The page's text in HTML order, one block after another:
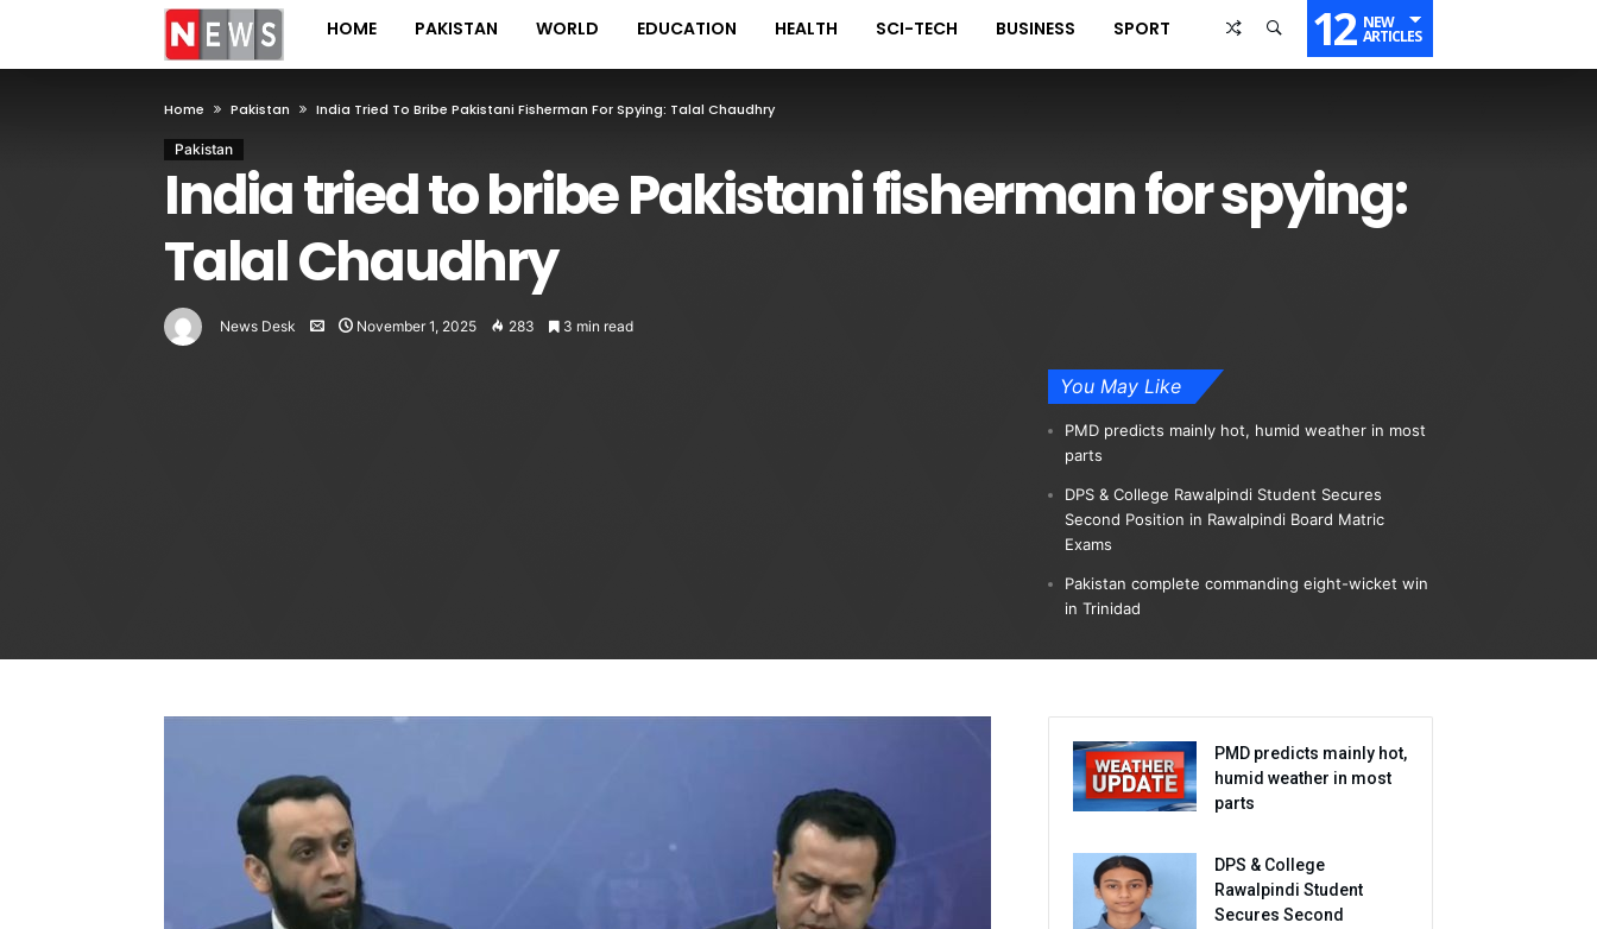
HOME PAKISTAN WORLD EDUCATION HEALTH SCI-TECH BUSINESS SPORT 12 NEW
ARTICLES
Home Pakistan India Tried To Bribe Pakistani Fisherman For Spying: Talal Chaudhry
Pakistan
India tried to bribe Pakistani fisherman for spying:
Talal Chaudhry
News Desk November 1, 2025 283 3 min read
You May Like
PMD predicts mainly hot, humid weather in most
parts
DPS & College Rawalpindi Student Secures
Second Position in Rawalpindi Board Matric
Exams
Pakistan complete commanding eight-wicket win
in Trinidad
PMD predicts mainly hot,
humid weather in most
parts
DPS & College
Rawalpindi Student
Secures Second